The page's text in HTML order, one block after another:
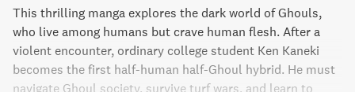
This thrilling manga explores the dark world of Ghouls,
who live among humans but crave human flesh. After a
violent encounter, ordinary college student Ken Kaneki
becomes the first half-human half-Ghoul hybrid. He must
navigate Ghoul society, survive turf wars, and learn to